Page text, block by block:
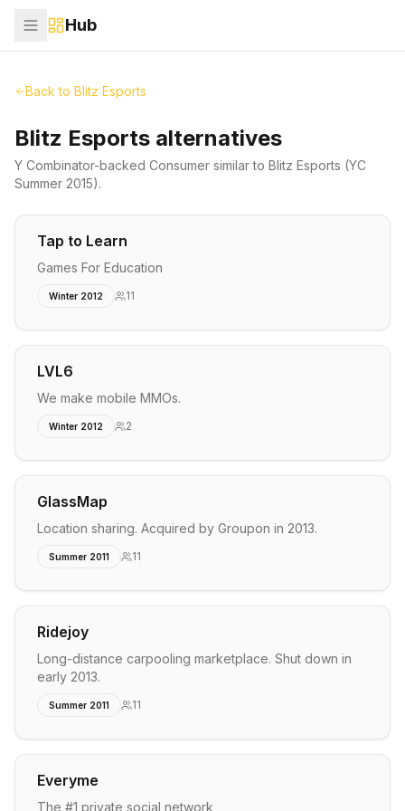
Hub
Back to Blitz Esports
Blitz Esports alternatives
Y Combinator-backed Consumer similar to Blitz Esports (YC
Summer 2015).
Tap to Learn
Games For Education
Winter 2012 11
LVL6
We make mobile MMOs.
Winter 2012 2
GlassMap
Location sharing. Acquired by Groupon in 2013.
Summer 2011 11
Ridejoy
Long-distance carpooling marketplace. Shut down in
early 2013.
Summer 2011 11
Everyme
The #1 private social network